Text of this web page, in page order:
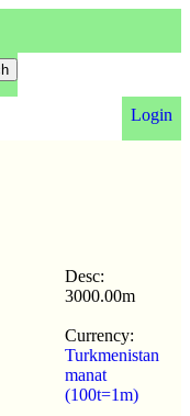
Login
Desc:
3000.00m
Currency:
Turkmenistan
manat
(100t=1m)